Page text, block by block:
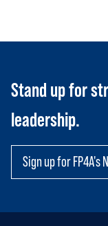
Stand up for
leadership.
Sign up for FP4A's